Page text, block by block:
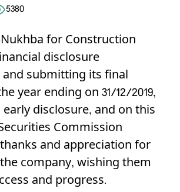
5380
for Construction
disclosure
submitting its final
year ending on 31/12/2019,
disclosure, and on this
Commission
and appreciation for
company, wishing them
and progress.